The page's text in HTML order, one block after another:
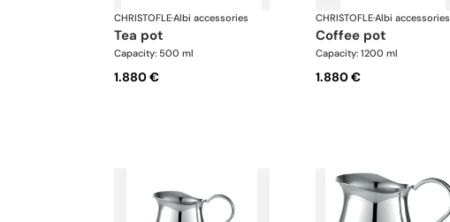
CHRISTOFLE·Albi accessories
tea pot
Capacity: 500 ml
1.880 €
CHRISTOFLE·Albi accessories
coffee pot
Capacity: 1200 ml
1.880 €